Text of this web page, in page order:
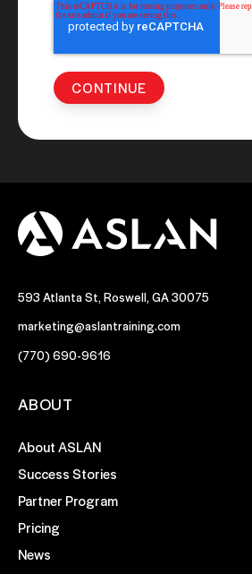
593 Atlanta St, Roswell, GA 30075
marketing@aslantraining.com
(770) 690-9616
ABOUT
About ASLAN
Success Stories
Partner Program
Pricing
News